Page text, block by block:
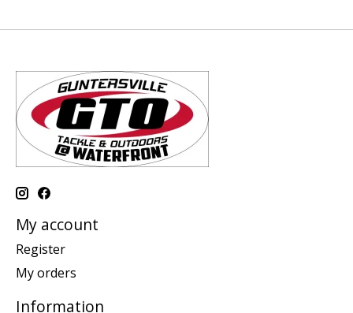
My account
Register
My orders
Information